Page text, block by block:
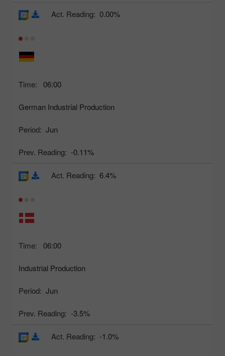
Time: 06:00
German Industrial Production
Period: Jun
Prev. Reading: -0.11%
Act. Reading: 0.00%
Time: 06:00
Industrial Production
Period: Jun
Prev. Reading: -3.5%
Act. Reading: 6.4%
Act. Reading: -1.0%